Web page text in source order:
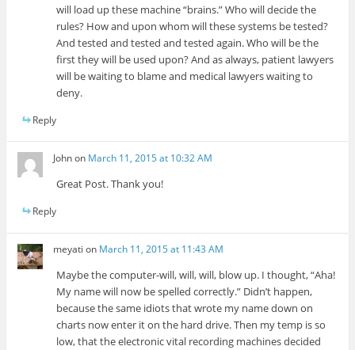
will load up these machine “brains.” Who will decide the
rules? How and upon whom will these systems be tested?
And tested and tested and tested again. Who will be the
first they will be used upon? And as always, patient lawyers
will be waiting to blame and medical lawyers waiting to
deny.
Reply
Johnon March 11, 2015 at 10:32 AM
Great Post. Thank you!
Reply
meyati on March 11, 2015 at 11:43 AM
Maybe the computer-will, will, will, blow up. I thought, “Aha!
My name will now be spelled correctly.” Didn’t happen,
because the same idiots that wrote my name down on
charts now enter it on the hard drive. Then my temp is so
low, that the electronic vital recording machines decided